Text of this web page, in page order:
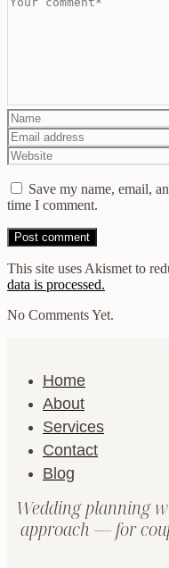
Save my name, email,
time I comment.
This site uses Akismet to
data is processed.
No Comments Yet.
Home
About
Services
Contact
Blog
Wedding planning
approach — for